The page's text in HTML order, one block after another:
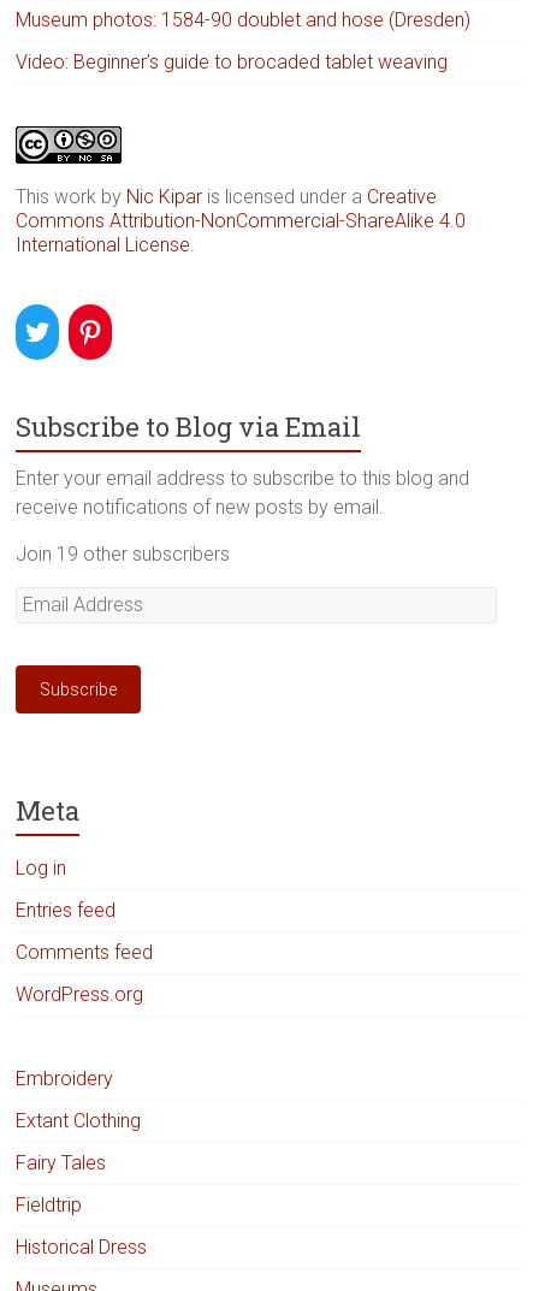
Museum photos: 1584-90 doublet and hose (Dresden)
Video: Beginner’s guide to brocaded tablet weaving
This work by Nic Kipar is licensed under a Creative
Commons Attribution-NonCommercial-ShareAlike 4.0
International License.
Subscribe to Blog via Email
Enter your email address to subscribe to this blog and
receive notifications of new posts by email.
Join 19 other subscribers
Email
Subscribe
Meta
Log in
Entries feed
Comments feed
WordPress.org
Embroidery
Extant Clothing
Fairy Tales
Fieldtrip
Historical Dress